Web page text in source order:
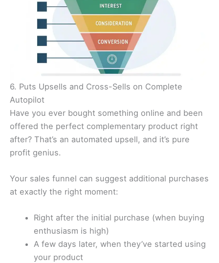
6. Puts Upsells and Cross-Sells on Complete
Autopilot
Have you ever bought something online and been
offered the perfect complementary product right
after? That’s an automated upsell, and it’s pure
profit genius.
Your sales funnel can suggest additional purchases
at exactly the right moment:
Right after the initial purchase (when buying
enthusiasm is high)
A few days later, when they’ve started using
your product